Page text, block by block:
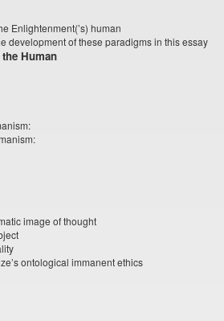
Enlightenment(’s) human
development of these paradigms in this essay
Human
image of thought
ontological immanent ethics